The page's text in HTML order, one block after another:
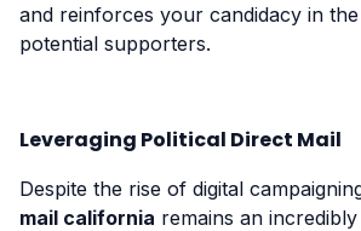
and reinforces your candidacy in
potential supporters.
Leveraging Political Direct Mail
Despite the rise of digital
mail california remains an